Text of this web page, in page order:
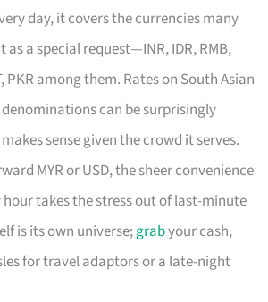
day, it covers the currencies many
a special request—INR, IDR, RMB,
PKR among them. Rates on South Asian
can be surprisingly
sense given the crowd it serves.
MYR or USD, the sheer convenience
takes the stress out of last-minute
is its own universe;grabyour cash,
for travel adaptors or a late-night